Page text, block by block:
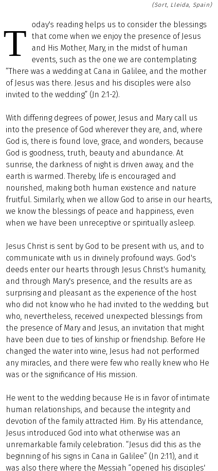
(Sort, Lleida, Spain)
T
oday's reading helps us to consider the blessings
that come when we enjoy the presence of Jesus
and His Mother, Mary, in the midst of human
events, such as the one we are contemplating:
“There was a wedding at Cana in Galilee, and the mother
of Jesus was there. Jesus and his disciples were also
invited to the wedding” (Jn 2:1-2).
With differing degrees of power, Jesus and Mary call us
into the presence of God wherever they are, and, where
God is, there is found love, grace, and wonders, because
God is goodness, truth, beauty and abundance. At
sunrise, the darkness of night is driven away, and the
earth is warmed. Thereby, life is encouraged and
nourished, making both human existence and nature
fruitful. Similarly, when we allow God to arise in our hearts,
we know the blessings of peace and happiness, even
when we have been unreceptive or spiritually asleep.
Jesus Christ is sent by God to be present with us, and to
communicate with us in divinely profound ways. God's
deeds enter our hearts through Jesus Christ's humanity,
and through Mary's presence, and the results are as
surprising and pleasant as the experience of the host
who did not know who he had invited to the wedding, but
who, nevertheless, received unexpected blessings from
the presence of Mary and Jesus, an invitation that might
have been due to ties of kinship or friendship. Before He
changed the water into wine, Jesus had not performed
any miracles, and there were few who really knew who He
was or the significance of His mission.
He went to the wedding because He is in favor of intimate
human relationships, and because the integrity and
devotion of the family attracted Him. By His attendance,
Jesus introduced God into what otherwise was an
unremarkable family celebration. “Jesus did this as the
beginning of his signs in Cana in Galilee” (Jn 2:11), and it
was also there where the Messiah “opened his disciples'